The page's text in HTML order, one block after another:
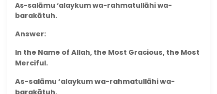
As-salāmu ‘alaykum wa-rahmatullāhi wa-
barakātuh.
Answer:
In the Name of Allah, the Most Gracious, the Most
Merciful.
As-salāmu ‘alaykum wa-rahmatullāhi wa-
barakātuh.